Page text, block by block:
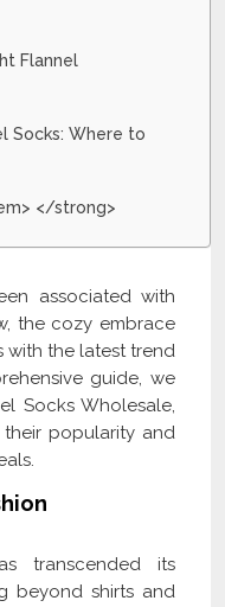
Flannel
Socks: Where to
</strong>
associated with
the cozy embrace
with the latest trend
guide, we
Socks Wholesale,
popularity and
transcended its
beyond shirts and